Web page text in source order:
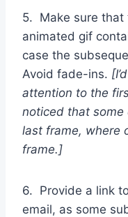
5. Make sure that
animated gif
case the
Avoid fade-ins.
attention to the
noticed that some
last frame, where
frame.]
6. Provide a link
email, as some